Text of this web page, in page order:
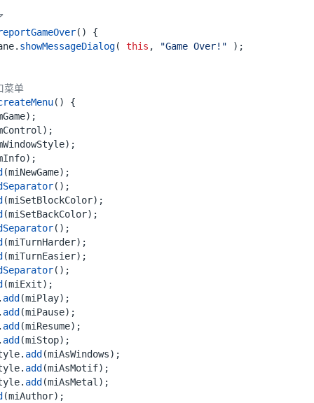
()
{
. showMessageDialog( this , "Game Over!" );
菜单
()
{
);
);
);
);
(miNewGame);
();
(miSetBlockColor);
(miSetBackColor);
();
(miTurnHarder);
(miTurnEasier);
();
(miExit);
add (miPlay);
add (miPause);
add (miResume);
add (miStop);
. add (miAsWindows);
. add (miAsMotif);
. add (miAsMetal );
(miAuthor);